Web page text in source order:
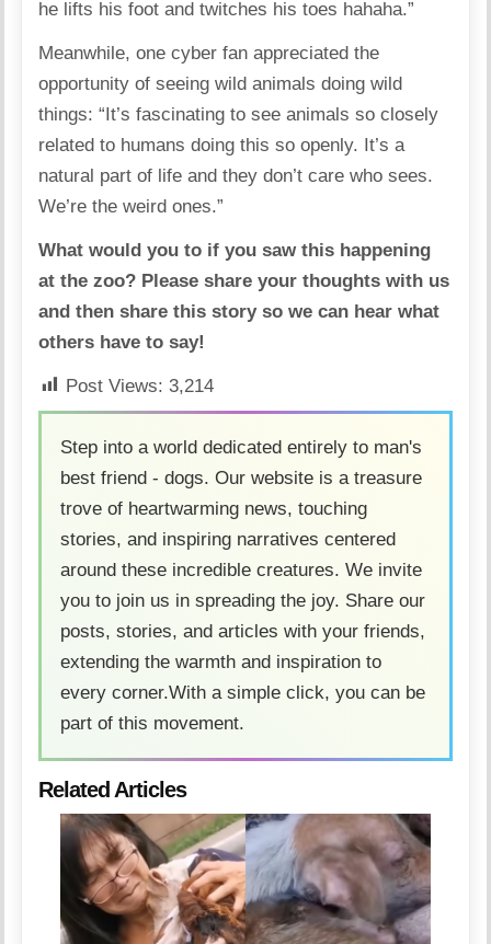
he lifts his foot and twitches his toes hahaha.”
Meanwhile, one cyber fan appreciated the
opportunity of seeing wild animals doing wild
things: “It’s fascinating to see animals so closely
related to humans doing this so openly. It’s a
natural part of life and they don’t care who sees.
We’re the weird ones.”
What would you to if you saw this happening
at the zoo? Please share your thoughts with us
and then share this story so we can hear what
others have to say!
Post Views: 3,214
Step into a world dedicated entirely to man's
best friend - dogs. Our website is a treasure
trove of heartwarming news, touching
stories, and inspiring narratives centered
around these incredible creatures. We invite
you to join us in spreading the joy. Share our
posts, stories, and articles with your friends,
extending the warmth and inspiration to
every corner.With a simple click, you can be
part of this movement.
Related Articles